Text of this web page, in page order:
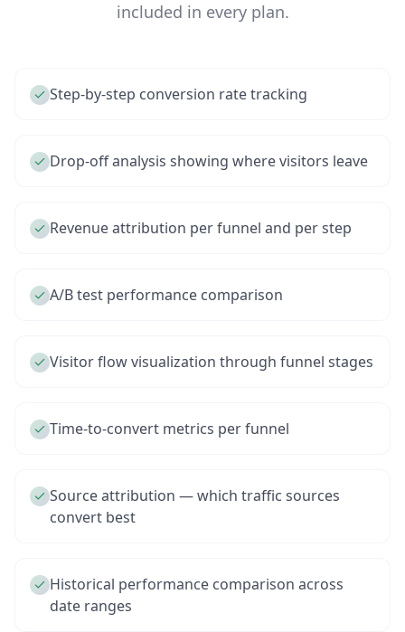
included in every plan.
Step-by-step conversion rate tracking
Drop-off analysis showing where visitors leave
Revenue attribution per funnel and per step
A/B test performance comparison
Visitor flow visualization through funnel stages
Time-to-convert metrics per funnel
Source attribution — which traffic sources
convert best
Historical performance comparison across
date ranges